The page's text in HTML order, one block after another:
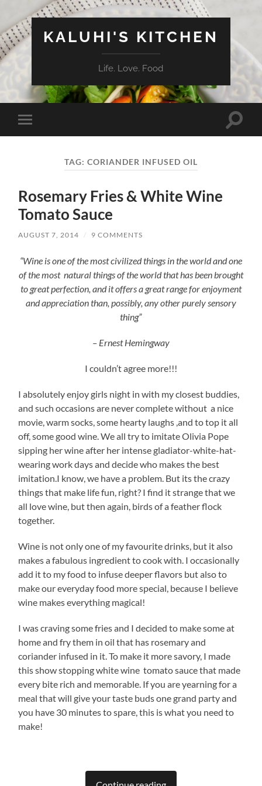
KALUHI'S KITCHEN
Life. Love. Food
Toggle
mobile
Toggle
TAG: CORIANDER INFUSED OIL
Rosemary Fries & White Wine
Tomato Sauce
AUGUST 7, 2014 / 9 COMMENTS
“Wine is one of the most civilized things in the world and one
of the most natural things of the world that has been brought
to great perfection, and it offers a great range for enjoyment
and appreciation than, possibly, any other purely sensory
thing”
– Ernest Hemingway
I couldn’t agree more!!!
I absolutely enjoy girls night in with my closest buddies,
and such occasions are never complete without a nice
movie, warm socks, some hearty laughs ,and to top it all
off, some good wine. We all try to imitate Olivia Pope
sipping her wine after her intense gladiator-white-hat-
wearing work days and decide who makes the best
imitation.I know, we have a problem. But its the crazy
things that make life fun, right? I find it strange that we
all love wine, but then again, birds of a feather flock
together.
Wine is not only one of my favourite drinks, but it also
makes a fabulous ingredient to cook with. I occasionally
add it to my food to infuse deeper flavors but also to
make our everyday food more special, because I believe
wine makes everything magical!
I was craving some fries and I decided to make some at
home and fry them in oil that has rosemary and
coriander infused in it. To make it more savory, I made
this show stopping white wine tomato sauce that made
every bite rich and memorable. If you are yearning for a
meal that will give your taste buds one grand party and
you have 30 minutes to spare, this is what you need to
make!